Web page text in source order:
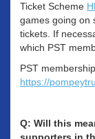
Ticket Scheme
games going on
tickets. If
which PST
PST
https://
Q: Will this